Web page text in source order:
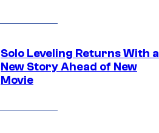
Solo Leveling Returns With a
New Story Ahead of New
Movie